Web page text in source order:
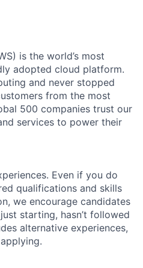
is the world’s most
adopted cloud platform.
and never stopped
from the most
500 companies trust our
services to power their
Even if you do
qualifications and skills
we encourage candidates
starting, hasn’t followed
alternative experiences,